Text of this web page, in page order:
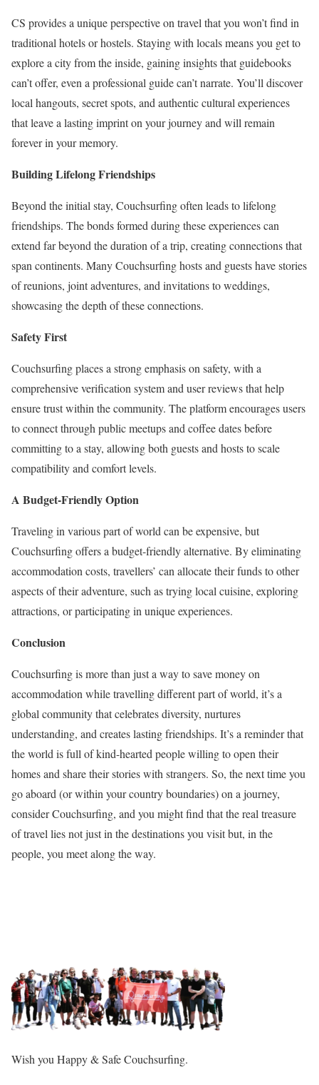
CS provides a unique perspective on travel that you won’t find in
traditional hotels or hostels. Staying with locals means you get to
explore a city from the inside, gaining insights that guidebooks
can’t offer, even a professional guide can’t narrate. You’ll discover
local hangouts, secret spots, and authentic cultural experiences
that leave a lasting imprint on your journey and will remain
forever in your memory.
Building Lifelong Friendships
Beyond the initial stay, Couchsurfing often leads to lifelong
friendships. The bonds formed during these experiences can
extend far beyond the duration of a trip, creating connections that
span continents. Many Couchsurfing hosts and guests have stories
of reunions, joint adventures, and invitations to weddings,
showcasing the depth of these connections.
Safety First
Couchsurfing places a strong emphasis on safety, with a
comprehensive verification system and user reviews that help
ensure trust within the community. The platform encourages users
to connect through public meetups and coffee dates before
committing to a stay, allowing both guests and hosts to scale
compatibility and comfort levels.
A Budget-Friendly Option
Traveling in various part of world can be expensive, but
Couchsurfing offers a budget-friendly alternative. By eliminating
accommodation costs, travellers’ can allocate their funds to other
aspects of their adventure, such as trying local cuisine, exploring
attractions, or participating in unique experiences.
Conclusion
Couchsurfing is more than just a way to save money on
accommodation while travelling different part of world, it’s a
global community that celebrates diversity, nurtures
understanding, and creates lasting friendships. It’s a reminder that
the world is full of kind-hearted people willing to open their
homes and share their stories with strangers. So, the next time you
go aboard (or within your country boundaries) on a journey,
consider Couchsurfing, and you might find that the real treasure
of travel lies not just in the destinations you visit but, in the
people, you meet along the way.
Wish you Happy & Safe Couchsurfing.